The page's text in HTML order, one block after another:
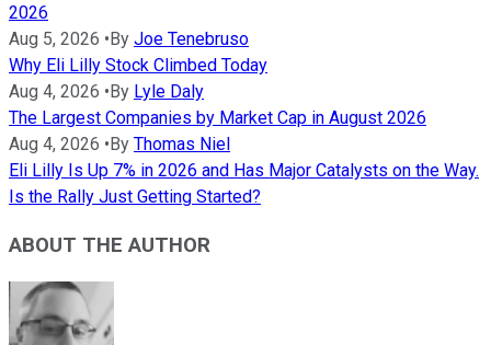
2026
Aug 5, 2026 •By Joe Tenebruso
Why Eli Lilly Stock Climbed Today
Aug 4, 2026 •By Lyle Daly
The Largest Companies by Market Cap in August 2026
Aug 4, 2026 •By Thomas Niel
Eli Lilly Is Up 7% in 2026 and Has Major Catalysts on the Way.
Is the Rally Just Getting Started?
ABOUT THE AUTHOR